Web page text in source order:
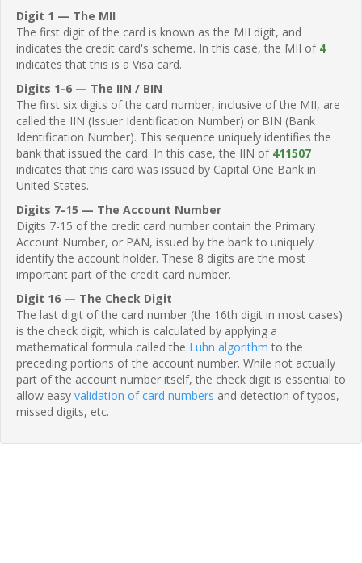
Digit 1 — The MII
The first digit of the card is known as the MII digit, and
indicates the credit card's scheme. In this case, the MII of 4
indicates that this is a Visa card.
Digits 1-6 — The IIN / BIN
The first six digits of the card number, inclusive of the MII, are
called the IIN (Issuer Identification Number) or BIN (Bank
Identification Number). This sequence uniquely identifies the
bank that issued the card. In this case, the IIN of 411507
indicates that this card was issued by Capital One Bank in
United States.
Digits 7-15 — The Account Number
Digits 7-15 of the credit card number contain the Primary
Account Number, or PAN, issued by the bank to uniquely
identify the account holder. These 8 digits are the most
important part of the credit card number.
Digit 16 — The Check Digit
The last digit of the card number (the 16th digit in most cases)
is the check digit, which is calculated by applying a
mathematical formula called the Luhn algorithm to the
preceding portions of the account number. While not actually
part of the account number itself, the check digit is essential to
allow easy validation of card numbers and detection of typos,
missed digits, etc.